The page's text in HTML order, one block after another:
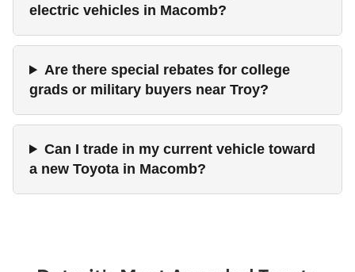
electric vehicles in Macomb?
Are there special rebates for college
grads or military buyers near Troy?
Can I trade in my current vehicle toward
a new Toyota in Macomb?